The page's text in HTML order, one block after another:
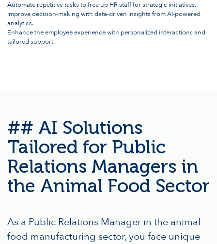
Automate repetitive tasks to free up HR staff for strategic initiatives.
Improve decision-making with data-driven insights from AI-powered
analytics.
Enhance the employee experience with personalized interactions and
tailored support.
## AI Solutions
Tailored for Public
Relations Managers in
the Animal Food Sector
As a Public Relations Manager in the animal
food manufacturing sector, you face unique